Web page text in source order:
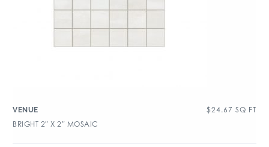
VENUE $24.67 SQ FT
BRIGHT 2″ X 2″ MOSAIC